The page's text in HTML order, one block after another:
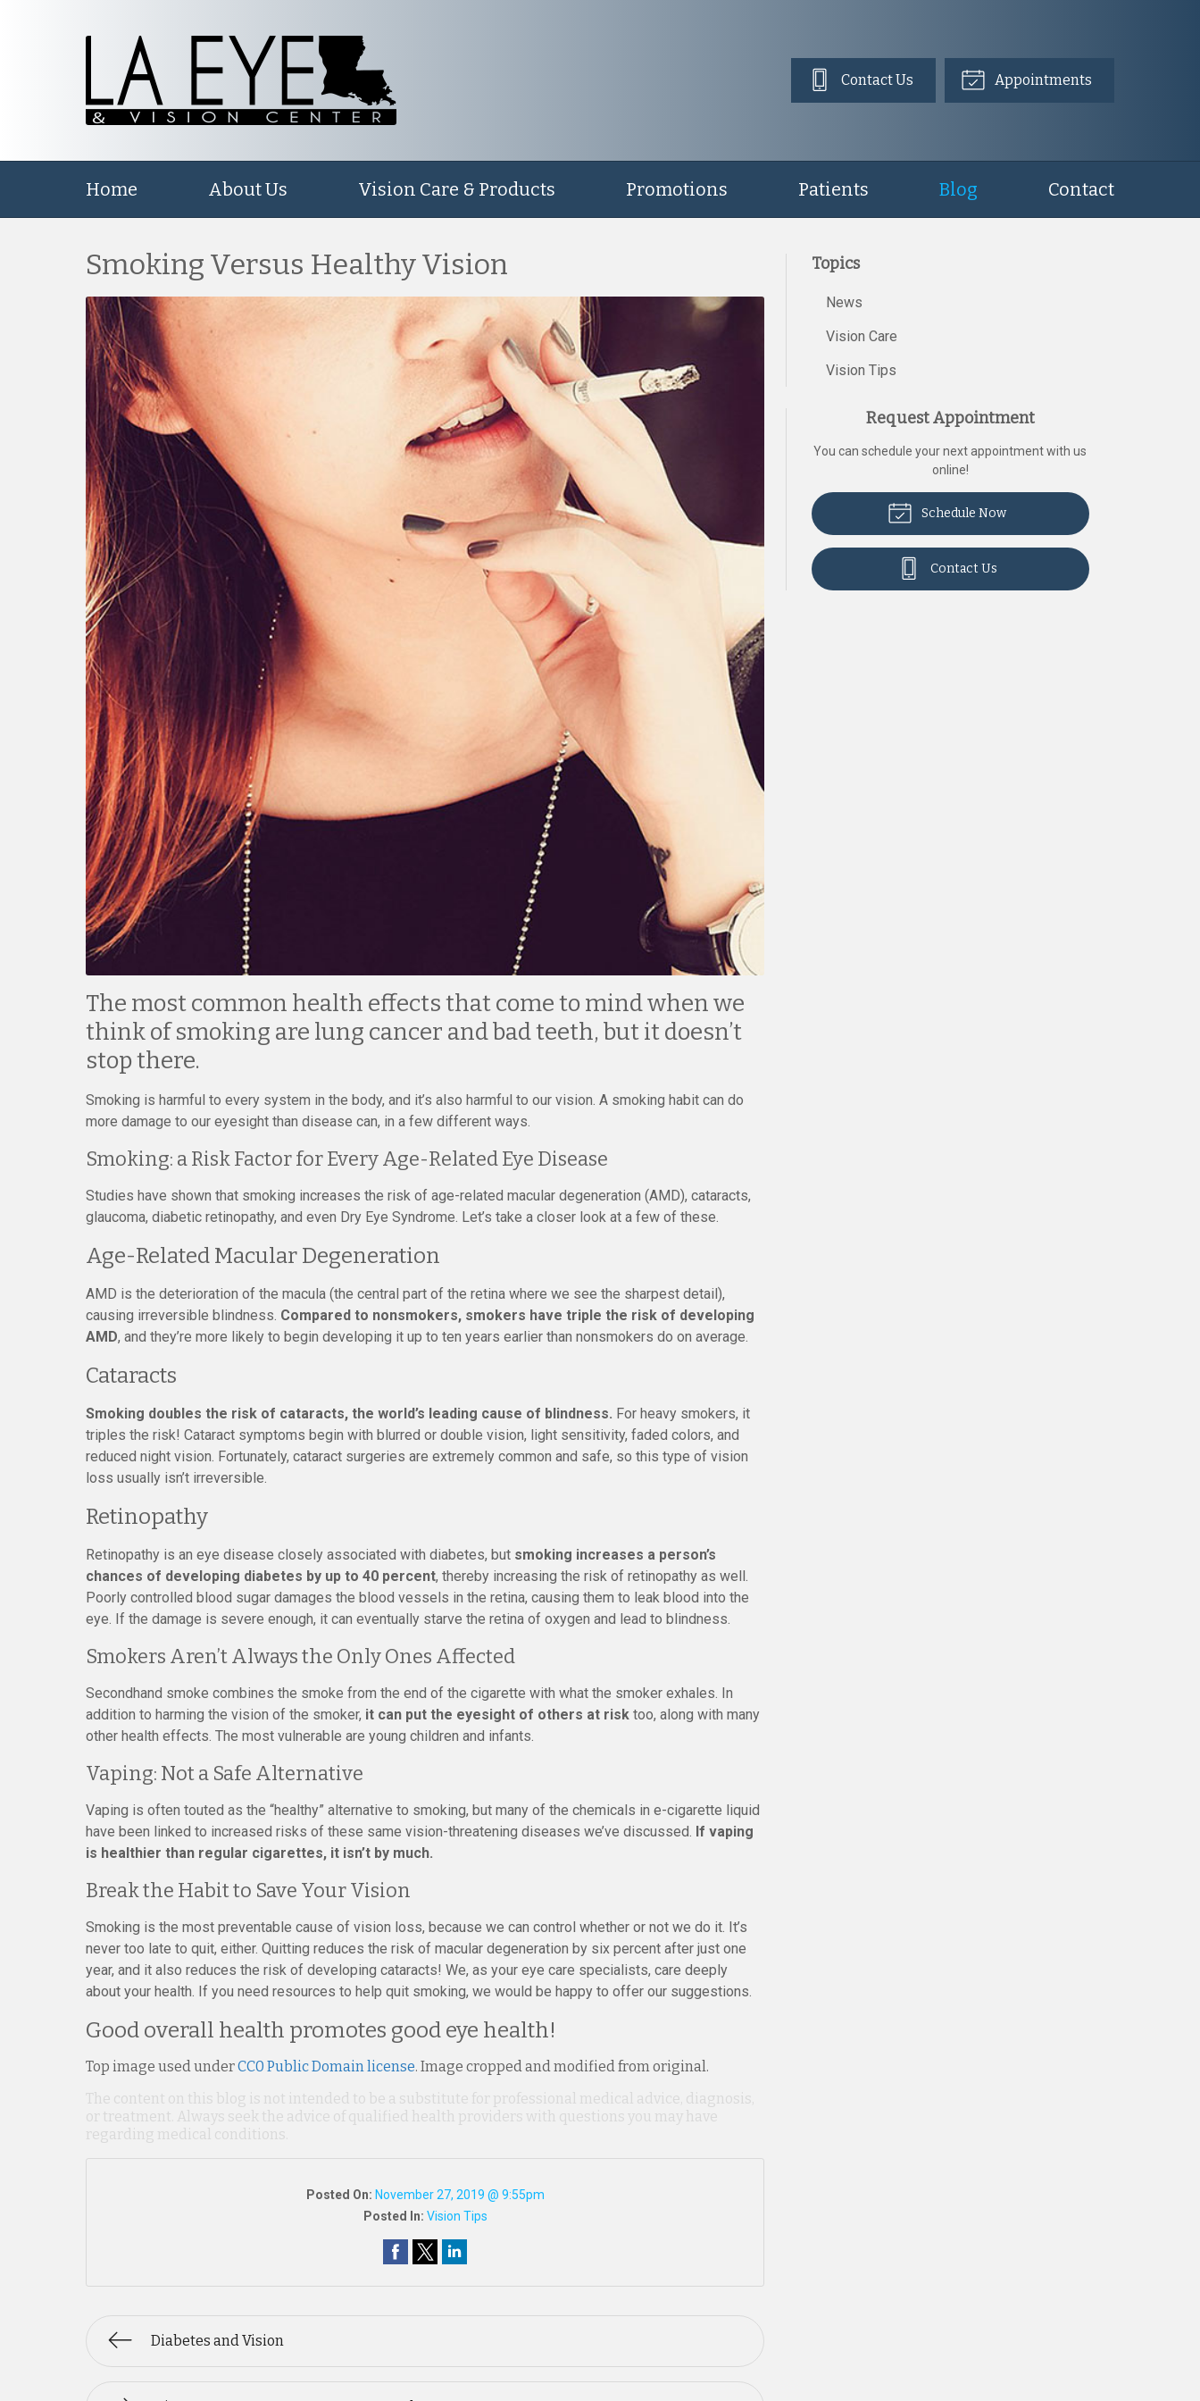
Contact Us Appointments
Home About Us Vision Care & Products Promotions Patients Blog Contact
Smoking Versus Healthy Vision
The most common health effects that come to mind when we
think of smoking are lung cancer and bad teeth, but it doesn’t
stop there.
Smoking is harmful to every system in the body, and it’s also harmful to our vision. A smoking habit can do
more damage to our eyesight than disease can, in a few different ways.
Smoking: a Risk Factor for Every Age-Related Eye Disease
Studies have shown that smoking increases the risk of age-related macular degeneration (AMD), cataracts,
glaucoma, diabetic retinopathy, and even Dry Eye Syndrome. Let’s take a closer look at a few of these.
Age-Related Macular Degeneration
AMD is the deterioration of the macula (the central part of the retina where we see the sharpest detail),
causing irreversible blindness. Compared to nonsmokers, smokers have triple the risk of developing
AMD, and they’re more likely to begin developing it up to ten years earlier than nonsmokers do on average.
Cataracts
Smoking doubles the risk of cataracts, the world’s leading cause of blindness. For heavy smokers, it
triples the risk! Cataract symptoms begin with blurred or double vision, light sensitivity, faded colors, and
reduced night vision. Fortunately, cataract surgeries are extremely common and safe, so this type of vision
loss usually isn’t irreversible.
Retinopathy
Retinopathy is an eye disease closely associated with diabetes, but smoking increases a person’s
chances of developing diabetes by up to 40 percent, thereby increasing the risk of retinopathy as well.
Poorly controlled blood sugar damages the blood vessels in the retina, causing them to leak blood into the
eye. If the damage is severe enough, it can eventually starve the retina of oxygen and lead to blindness.
Smokers Aren’t Always the Only Ones Affected
Secondhand smoke combines the smoke from the end of the cigarette with what the smoker exhales. In
addition to harming the vision of the smoker, it can put the eyesight of others at risk too, along with many
other health effects. The most vulnerable are young children and infants.
Vaping: Not a Safe Alternative
Vaping is often touted as the “healthy” alternative to smoking, but many of the chemicals in e-cigarette liquid
have been linked to increased risks of these same vision-threatening diseases we’ve discussed. If vaping
is healthier than regular cigarettes, it isn’t by much.
Break the Habit to Save Your Vision
Smoking is the most preventable cause of vision loss, because we can control whether or not we do it. It’s
never too late to quit, either. Quitting reduces the risk of macular degeneration by six percent after just one
year, and it also reduces the risk of developing cataracts! We, as your eye care specialists, care deeply
about your health. If you need resources to help quit smoking, we would be happy to offer our suggestions.
Good overall health promotes good eye health!
Top image used underCC0 Public Domain license. Image cropped and modified from original.
The content on this blog is not intended to be a substitute for professional medical advice, diagnosis,
or treatment. Always seek the advice of qualified health providers with questions you may have
regarding medical conditions.
Posted On: November 27, 2019 @ 9:55pm
Posted In: Vision Tips
Diabetes and Vision
Topics
News
Vision Care
Vision Tips
Request Appointment
You can schedule your next appointment with us
online!
Schedule Now
Contact Us